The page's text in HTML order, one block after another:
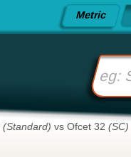
Metric
(Standard) vs Ofcet 32 (SC)